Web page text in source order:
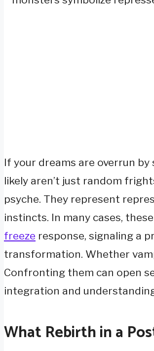
If your dreams are overrun
likely aren’t just random
psyche. They represent
instincts. In many cases,
freeze response, signaling a
transformation. Whether
Confronting them can open
integration and
What Rebirth in a